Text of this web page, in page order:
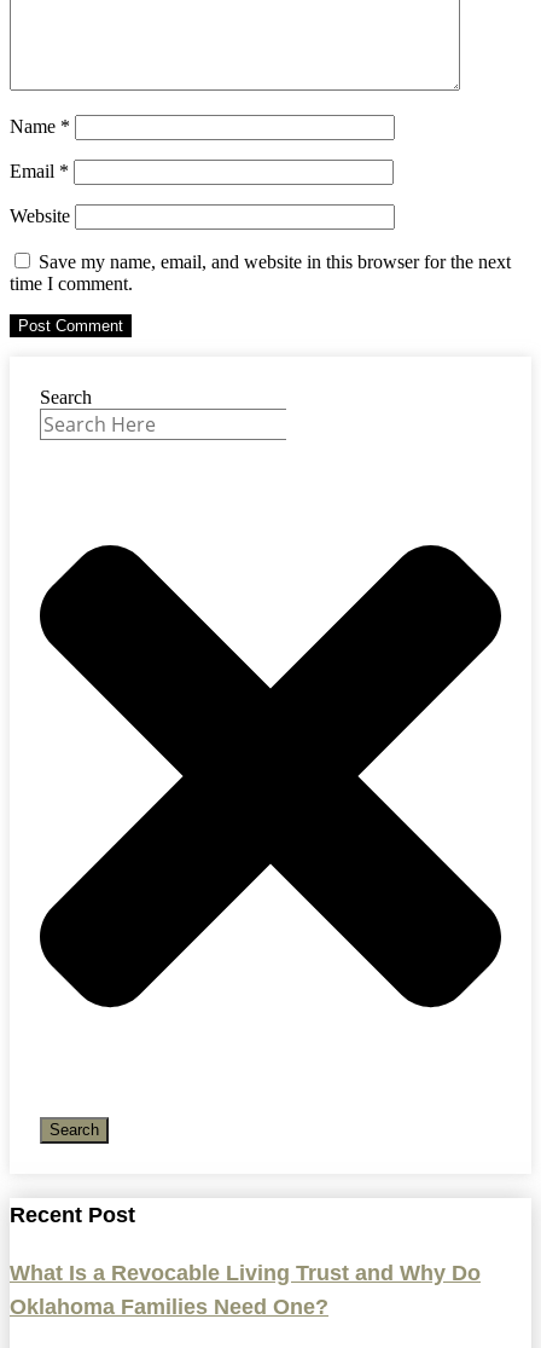
Name *
Email *
Website
Save my name, email, and website in this browser for the next
time I comment.
Search
Search
Recent Post
What Is a Revocable Living Trust and Why Do
Oklahoma Families Need One?